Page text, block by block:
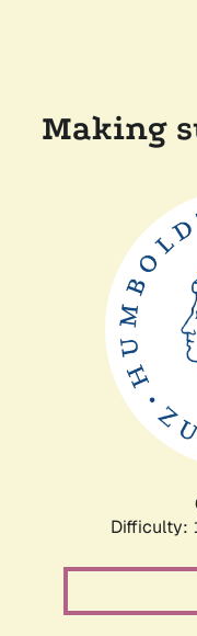
Making
Difficulty: